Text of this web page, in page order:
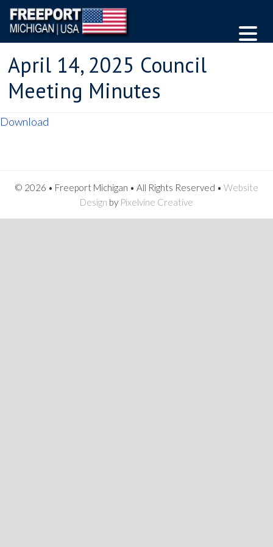
April 14, 2025 Council
Meeting Minutes
Download
© 2026 • Freeport Michigan • All Rights Reserved • Website
Design by Pixelvine Creative